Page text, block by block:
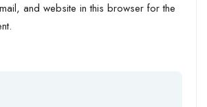
and website in this browser for the